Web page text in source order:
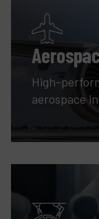
High-
aerospace